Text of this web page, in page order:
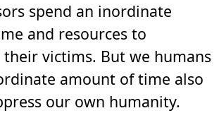
spend an inordinate
and resources to
their victims. But we humans
amount of time also
our own humanity.